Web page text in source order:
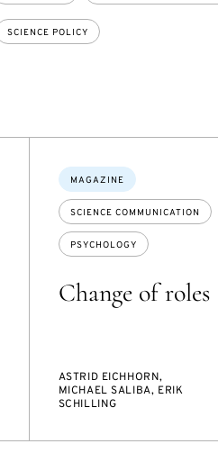
SCIENCE POLICY
Change of roles
Topics:
MAGAZINE
SCIENCE COMMUNICATION
PSYCHOLOGY
ASTRID EICHHORN,
MICHAEL SALIBA, ERIK
SCHILLING